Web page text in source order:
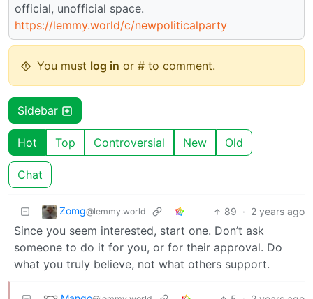
official, unofficial space.
https://lemmy.world/c/newpoliticalparty
You must log in or # to comment.
Sidebar
Hot Top Controversial New Old
Chat
Zomg@lemmy.world 89 · 2 years ago
Since you seem interested, start one. Don’t ask
someone to do it for you, or for their approval. Do
what you truly believe, not what others support.